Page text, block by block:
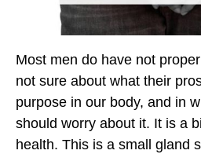
Most men do have not
not sure about what their
purpose in our body, and in
should worry about it. It is a
health. This is a small gland